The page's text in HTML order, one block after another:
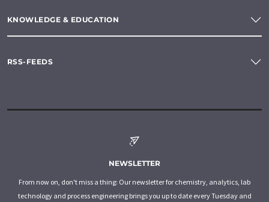
KNOWLEDGE & EDUCATION
RSS-FEEDS
NEWSLETTER
From now on, don't miss a thing: Our newsletter for chemistry, analytics, lab
technology and process engineering brings you up to date every Tuesday and